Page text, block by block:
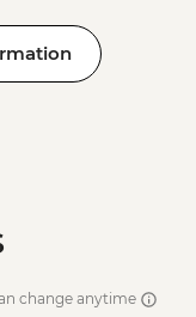
change anytime